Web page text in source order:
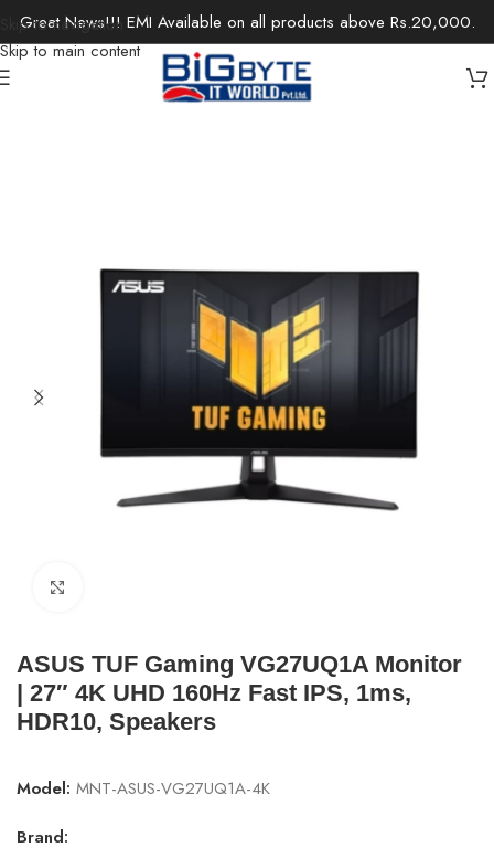
Skip to navigation
Skip to main content
Great News!!! EMI Available on all products above Rs.20,000.
Gaming Monitor
ASUS TUF Gaming VG27UQ1A Monitor
| 27″ 4K UHD 160Hz Fast IPS, 1ms,
HDR10, Speakers
Model: MNT-ASUS-VG27UQ1A-4K
Brand: